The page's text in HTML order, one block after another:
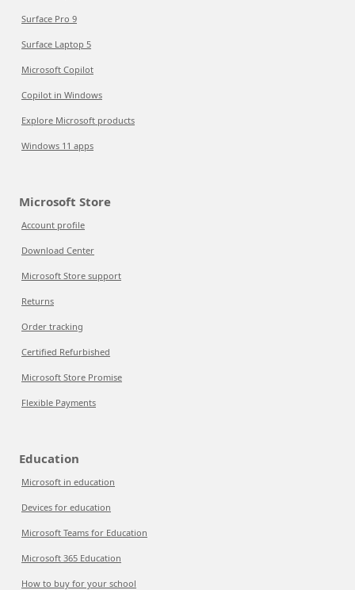
Surface Pro 9
Surface Laptop 5
Microsoft Copilot
Copilot in Windows
Explore Microsoft products
Windows 11 apps
Microsoft Store
Account profile
Download Center
Microsoft Store support
Returns
Order tracking
Certified Refurbished
Microsoft Store Promise
Flexible Payments
Education
Microsoft in education
Devices for education
Microsoft Teams for Education
Microsoft 365 Education
How to buy for your school